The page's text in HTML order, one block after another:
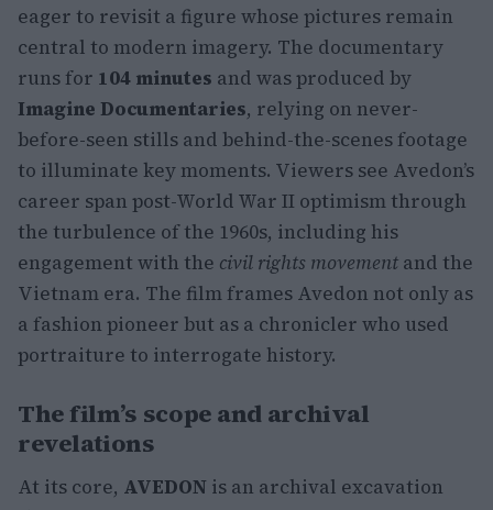
eager to revisit a figure whose pictures remain
central to modern imagery. The documentary
runs for 104 minutes and was produced by
Imagine Documentaries, relying on never-
before-seen stills and behind-the-scenes footage
to illuminate key moments. Viewers see Avedon’s
career span post-World War II optimism through
the turbulence of the 1960s, including his
engagement with the civil rights movement and the
Vietnam era. The film frames Avedon not only as
a fashion pioneer but as a chronicler who used
portraiture to interrogate history.
The film’s scope and archival
revelations
At its core, AVEDON is an archival excavation